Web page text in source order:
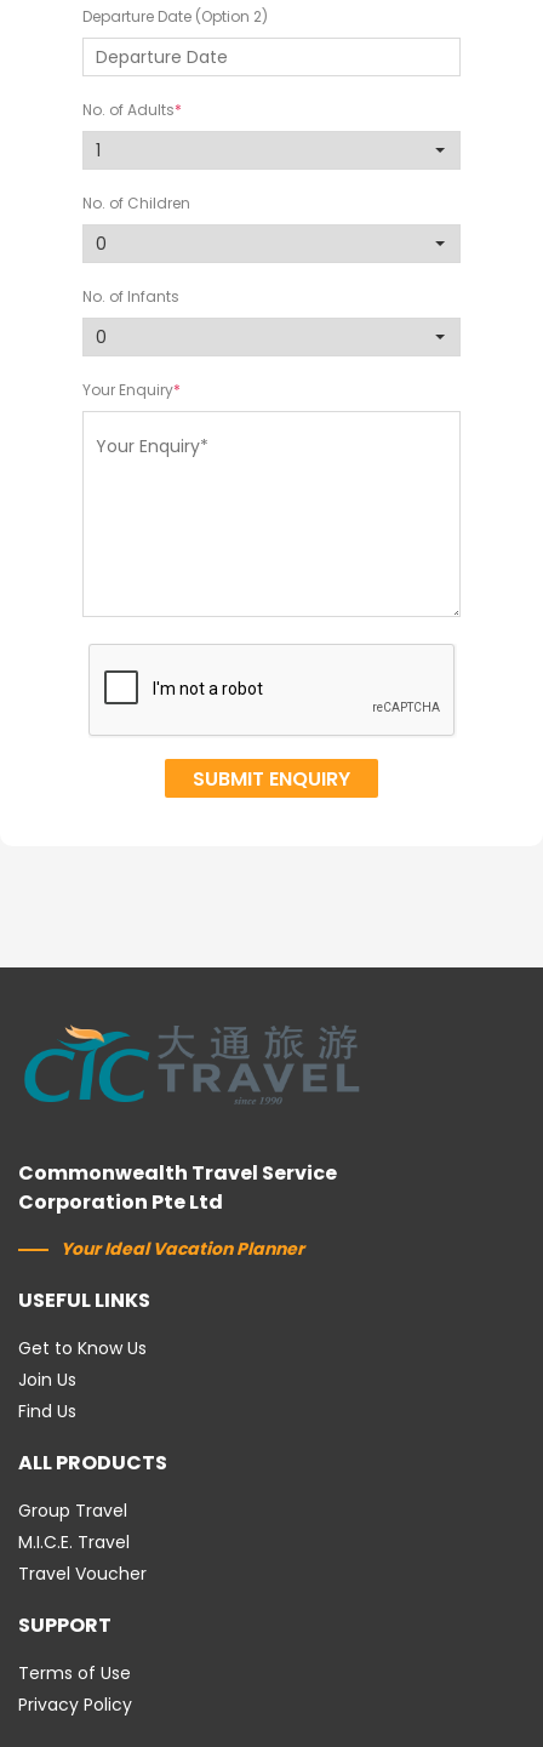
Departure Date (Option 2)
No. of Adults
No. of Children
No. of Infants
Your Enquiry
Commonwealth Travel Service
Corporation Pte Ltd
Your Ideal Vacation Planner
USEFUL LINKS
Get to Know Us
Join Us
Find Us
ALL PRODUCTS
Group Travel
M.I.C.E. Travel
Travel Voucher
SUPPORT
Terms of Use
Privacy Policy